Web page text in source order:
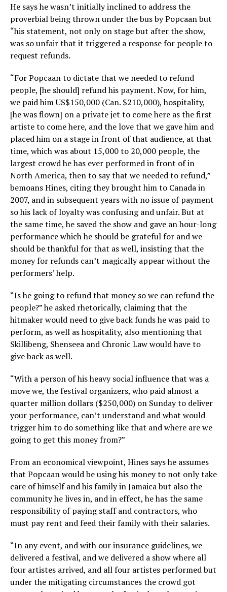
He says he wasn’t initially inclined to address the
proverbial being thrown under the bus by Popcaan but
“his statement, not only on stage but after the show,
was so unfair that it triggered a response for people to
request refunds.
“For Popcaan to dictate that we needed to refund
people, [he should] refund his payment. Now, for him,
we paid him US$150,000 (Can. $210,000), hospitality,
[he was flown] on a private jet to come here as the first
artiste to come here, and the love that we gave him and
placed him on a stage in front of that audience, at that
time, which was about 15,000 to 20,000 people, the
largest crowd he has ever performed in front of in
North America, then to say that we needed to refund,”
bemoans Hines, citing they brought him to Canada in
2007, and in subsequent years with no issue of payment
so his lack of loyalty was confusing and unfair. But at
the same time, he saved the show and gave an hour-long
performance which he should be grateful for and we
should be thankful for that as well, insisting that the
money for refunds can’t magically appear without the
performers’ help.
“Is he going to refund that money so we can refund the
people?” he asked rhetorically, claiming that the
hitmaker would need to give back funds he was paid to
perform, as well as hospitality, also mentioning that
Skillibeng, Shenseea and Chronic Law would have to
give back as well.
“With a person of his heavy social influence that was a
move we, the festival organizers, who paid almost a
quarter million dollars ($250,000) on Sunday to deliver
your performance, can’t understand and what would
trigger him to do something like that and where are we
going to get this money from?”
From an economical viewpoint, Hines says he assumes
that Popcaan would be using his money to not only take
care of himself and his family in Jamaica but also the
community he lives in, and in effect, he has the same
responsibility of paying staff and contractors, who
must pay rent and feed their family with their salaries.
“In any event, and with our insurance guidelines, we
delivered a festival, and we delivered a show where all
four artistes arrived, and all four artistes performed but
under the mitigating circumstances the crowd got